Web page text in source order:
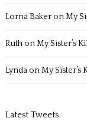
Lorna BakeronMy
RuthonMy Sister’s
LyndaonMy Sister’s
Latest Tweets